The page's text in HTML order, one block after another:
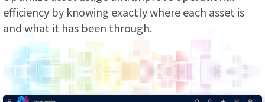
efficiency by knowing exactly where each asset is
and what it has been through.